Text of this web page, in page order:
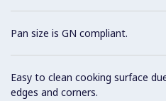
Pan size is GN compliant.
Easy to clean cooking surface
edges and corners.